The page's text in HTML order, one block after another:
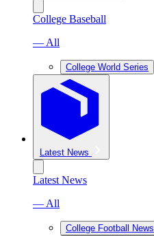
College Baseball
— All
College World Series
Latest News
Latest News
— All
College Football News